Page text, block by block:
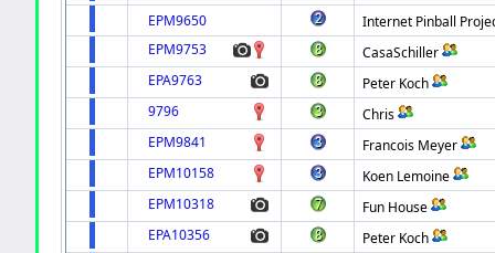
EPM9650
Internet Pinball
EPM9753
CasaSchiller
EPA9763
Peter Koch
9796
Chris
EPM9841
Francois Meyer
EPM10158
Koen Lemoine
EPM10318
Fun House
EPA10356
Peter Koch